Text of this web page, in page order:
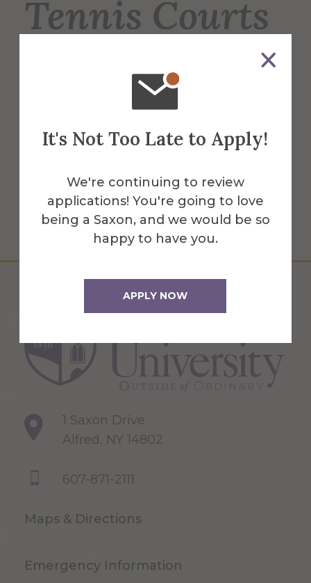
It's Not Too Late to Apply!
We're continuing to review
applications! You're going to love
being a Saxon, and we would be so
happy to have you.
APPLY NOW
Tennis Courts
6 regulation-sized tennis courts, used for
men's & women's tennis, intramurals &
recreation for students, faculty & staff. 2
Get Directions
1 Saxon Drive
Alfred, NY 14802
607-871-2111
Maps & Directions
Emergency Information